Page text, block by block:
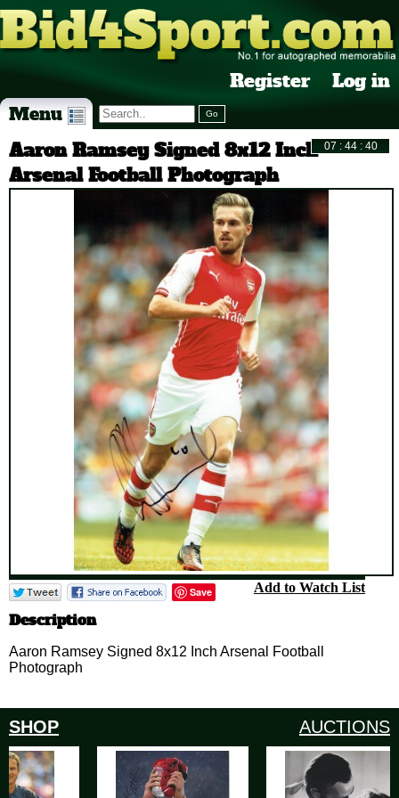
Register Log in
Menu
Aaron Ramsey Signed 8x12 Inch
Arsenal Football Photograph
Save Add to Watch List
Description
Aaron Ramsey Signed 8x12 Inch Arsenal Football
Photograph
SHOP AUCTIONS